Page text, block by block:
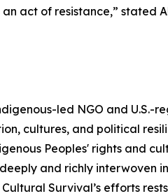
an act of resistance,”
led NGO and
cultures, and political
Peoples' rights and
and richly interwoven
Survival’s efforts